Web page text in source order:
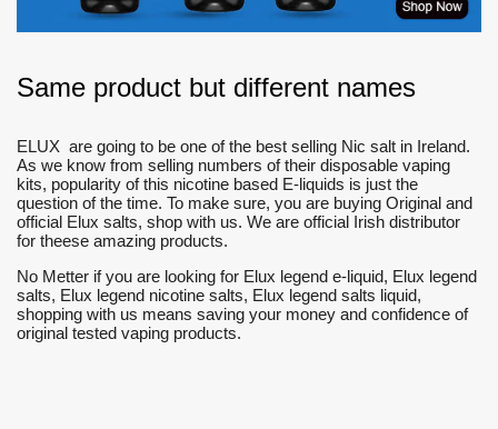
Same product but different names
ELUX are going to be one of the best selling Nic salt in Ireland.
As we know from selling numbers of their disposable vaping
kits, popularity of this nicotine based E-liquids is just the
question of the time. To make sure, you are buying Original and
official Elux salts, shop with us. We are official Irish distributor
for theese amazing products.
No Metter if you are looking for Elux legend e-liquid, Elux legend
salts, Elux legend nicotine salts, Elux legend salts liquid,
shopping with us means saving your money and confidence of
original tested vaping products.